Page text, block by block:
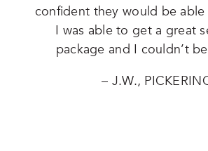
confident they would be
I was able to get a great
package and I couldn’t
– J.W.,